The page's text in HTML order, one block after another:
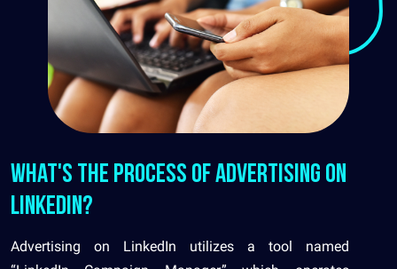
What's the process of advertising on
LinkedIn?
Advertising on LinkedIn utilizes a tool named